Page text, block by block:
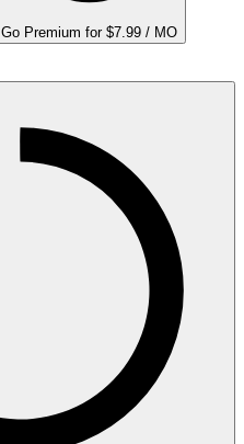
Go Premium for $7.99 / MO